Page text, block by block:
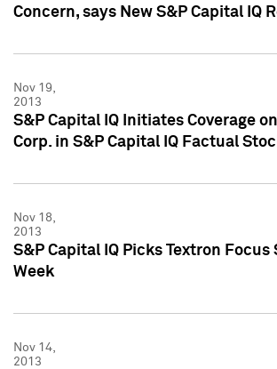
Concern, says New S&P Capital IQ
Nov 19,
2013
S&P Capital IQ Initiates Coverage
Corp. in S&P Capital IQ Factual
Nov 18,
2013
S&P Capital IQ Picks Textron
Week
Nov 14,
2013